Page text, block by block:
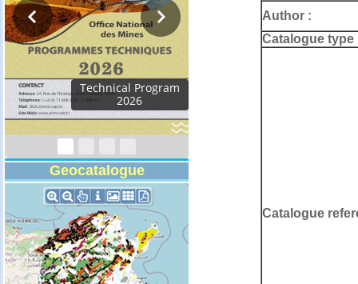
Geocatalogue
Author :
Catalogue type
Catalogue